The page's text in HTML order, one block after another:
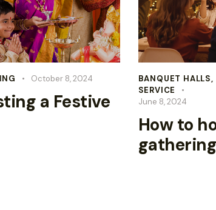
October 8, 2024
a Festive
BANQUET HALLS,
SERVICE
June 8, 2024
How to